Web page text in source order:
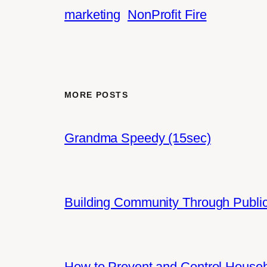
marketing NonProfit Fire
MORE POSTS
Grandma Speedy (15sec)
Building Community Through